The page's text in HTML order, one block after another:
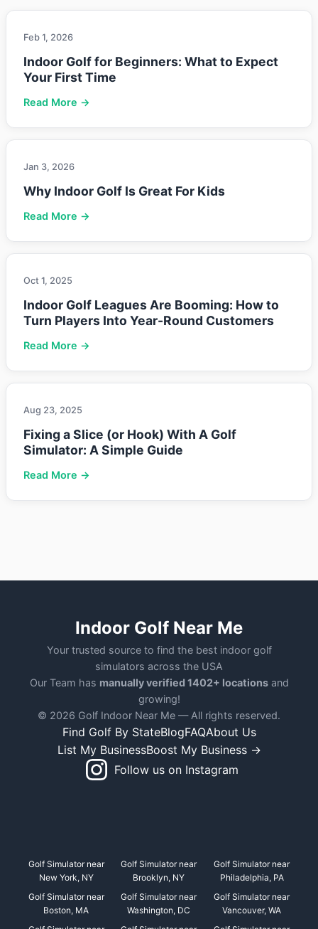
Feb 1, 2026
Indoor Golf for Beginners: What to Expect
Your First Time
Read More →
Jan 3, 2026
Why Indoor Golf Is Great For Kids
Read More →
Oct 1, 2025
Indoor Golf Leagues Are Booming: How to
Turn Players Into Year-Round Customers
Read More →
Aug 23, 2025
Fixing a Slice (or Hook) With A Golf
Simulator: A Simple Guide
Read More →
Indoor Golf Near Me
Your trusted source to find the best indoor golf
simulators across the USA
Our Team has manually verified 1402+ locationsand
growing!
© 2026 Golf Indoor Near Me — All rights reserved.
Find Golf By StateBlogFAQAbout Us
List My BusinessBoost My Business →
Follow us on Instagram
Golf Simulator near
New York, NY
Golf Simulator near
Brooklyn, NY
Golf Simulator near
Philadelphia, PA
Golf Simulator near
Boston, MA
Golf Simulator near
Washington, DC
Golf Simulator near
Vancouver, WA